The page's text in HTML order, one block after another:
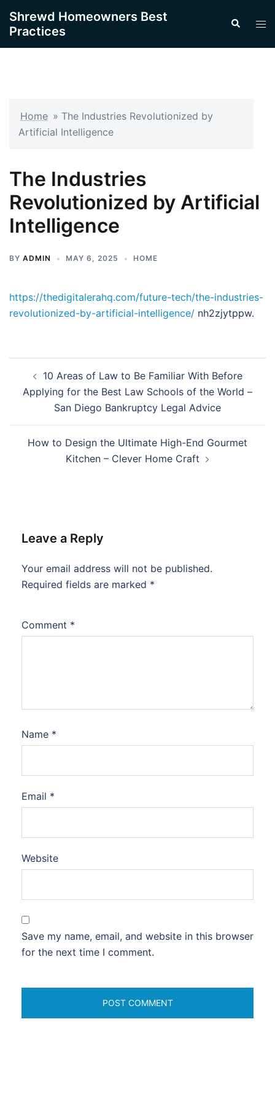
content
Shrewd Homeowners Best
Practices
Search
Home » The Industries Revolutionized by
Artificial Intelligence
The Industries
Revolutionized by Artificial
Intelligence
BY ADMIN MAY 6, 2025 HOME
https://thedigitalerahq.com/future-tech/the-industries-
revolutionized-by-artificial-intelligence/ nh2zjytppw.
navigation
10 Areas of Law to Be Familiar With Before
Applying for the Best Law Schools of the World –
San Diego Bankruptcy Legal Advice
How to Design the Ultimate High-End Gourmet
Kitchen – Clever Home Craft
Leave a Reply
Your email address will not be published.
Required fields are marked *
Comment *
Name *
Email *
Website
Save my name, email, and website in this browser
for the next time I comment.